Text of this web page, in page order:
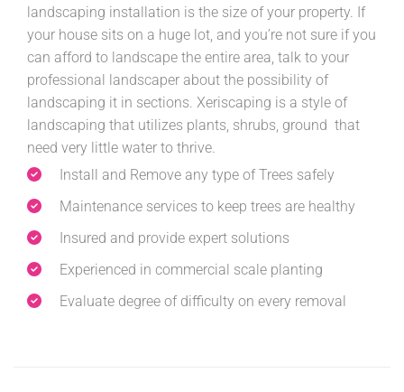
landscaping installation is the size of your property. If
your house sits on a huge lot, and you’re not sure if you
can afford to landscape the entire area, talk to your
professional landscaper about the possibility of
landscaping it in sections. Xeriscaping is a style of
landscaping that utilizes plants, shrubs, ground that
need very little water to thrive.
Install and Remove any type of Trees safely
Maintenance services to keep trees are healthy
Insured and provide expert solutions
Experienced in commercial scale planting
Evaluate degree of difficulty on every removal